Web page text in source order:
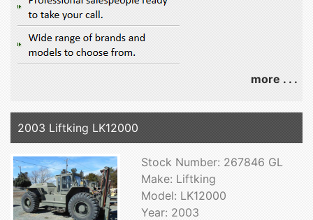
more . . .
2003 Liftking LK12000
Stock Number: 267846 GL
Make: Liftking
Model: LK12000
Year: 2003